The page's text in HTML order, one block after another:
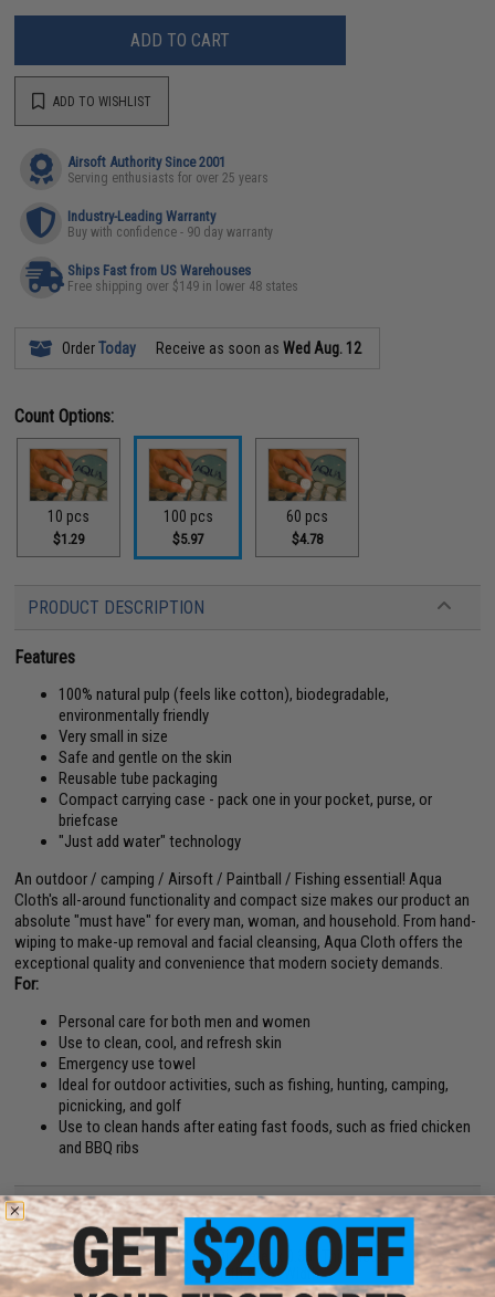
ADD TO CART
ADD TO WISHLIST
Airsoft Authority Since 2001
Serving enthusiasts for over 25 years
Industry-Leading Warranty
Buy with confidence - 90 day warranty
Ships Fast from US Warehouses
Free shipping over $149 in lower 48 states
OrderToday Receive as soon asWed Aug. 12
Count Options:
10 pcs
$1.29
100 pcs
$5.97
60 pcs
$4.78
PRODUCT DESCRIPTION
Features
100% natural pulp (feels like cotton), biodegradable,
environmentally friendly
Very small in size
Safe and gentle on the skin
Reusable tube packaging
Compact carrying case - pack one in your pocket, purse, or
briefcase
"Just add water" technology
An outdoor / camping / Airsoft / Paintball / Fishing essential! Aqua
Cloth's all-around functionality and compact size makes our product an
absolute "must have" for every man, woman, and household. From hand-
wiping to make-up removal and facial cleansing, Aqua Cloth offers the
exceptional quality and convenience that modern society demands.
For:
Personal care for both men and women
Use to clean, cool, and refresh skin
Emergency use towel
Ideal for outdoor activities, such as fishing, hunting, camping,
picnicking, and golf
Use to clean hands after eating fast foods, such as fried chicken
and BBQ ribs
PRODUCT SPECIFICATIONS
Size prior to adding water:0.75" Diameter x 0.35" Thickness
Size after adding water:12.0" Length x 9.5" Width